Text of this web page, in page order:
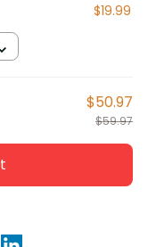
$19.99
$50.97
$59.97